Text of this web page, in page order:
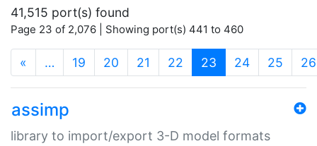
41,515 port(s) found
Page 23 of 2,076 | Showing port(s) 441 to 460
« … 19 20 21 22 23 (current)
24 25 26
assimp
library to import/export 3-D model formats